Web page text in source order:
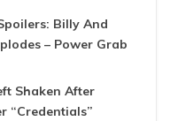
Billy And
– Power Grab
Shaken After
“Credentials”